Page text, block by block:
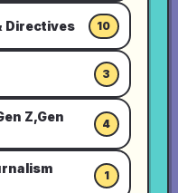
Directives 10
3
Z,Gen
4
1